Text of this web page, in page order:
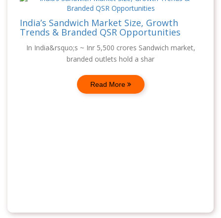
India’s Sandwich Market Size, Growth
Trends & Branded QSR Opportunities
In India&rsquo;s ~ Inr 5,500 crores Sandwich market,
branded outlets hold a shar
Read More